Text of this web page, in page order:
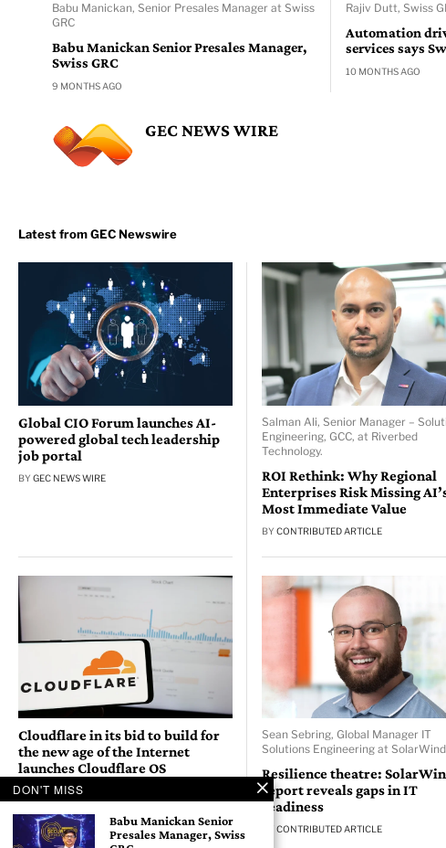
Babu Manickan, Senior Presales Manager at Swiss
GRC
Babu Manickan Senior Presales Manager,
Swiss GRC
9 MONTHS AGO
Rajiv Dutt, Swiss
Automation
services says
10 MONTHS AGO
GEC NEWS WIRE
Global CIO Forum launches AI-
powered global tech leadership
job portal
BY GEC NEWS WIRE
Salman Ali, Senior Manager –
Engineering, GCC, at Riverbed
Technology.
ROI Rethink: Why Regional
Enterprises Risk Missing
Most Immediate Value
BYCONTRIBUTED ARTICLE
Cloudflare in its bid to build for
the new age of the Internet
launches Cloudflare OS
BY GEC NEWS WIRE
Sean Sebring, Global Manager IT
Solutions Engineering at
Resilience theatre:
report reveals gaps in IT
readiness
BYCONTRIBUTED ARTICLE
DON'T MISS
Babu Manickan Senior
Presales Manager, Swiss